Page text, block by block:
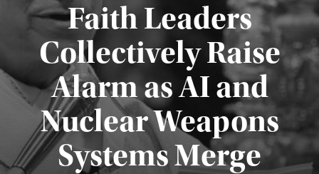
Faith Leaders
Collectively Raise
Alarm as AI and
Nuclear Weapons
Systems Merge
Published August 5, 2026